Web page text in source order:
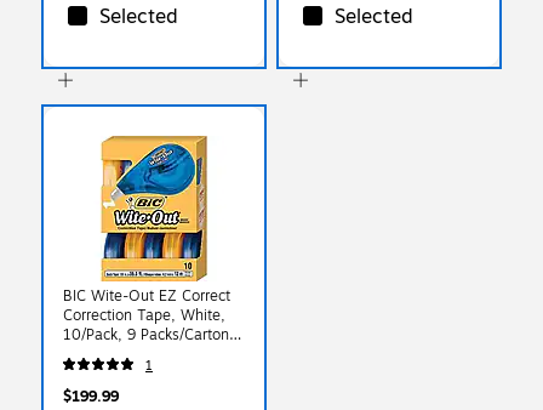
Selected Selected
BIC Wite-Out EZ Correct
Correction Tape, White,
10/Pack, 9 Packs/Carton
(50790-CS)
1
$199.99